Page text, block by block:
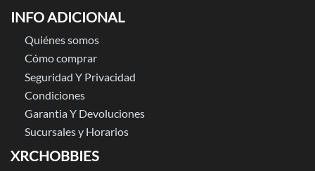
INFO ADICIONAL
Quiénes somos
Cómo comprar
Seguridad Y Privacidad
Condiciones
Garantia Y Devoluciones
Sucursales y Horarios
XRCHOBBIES